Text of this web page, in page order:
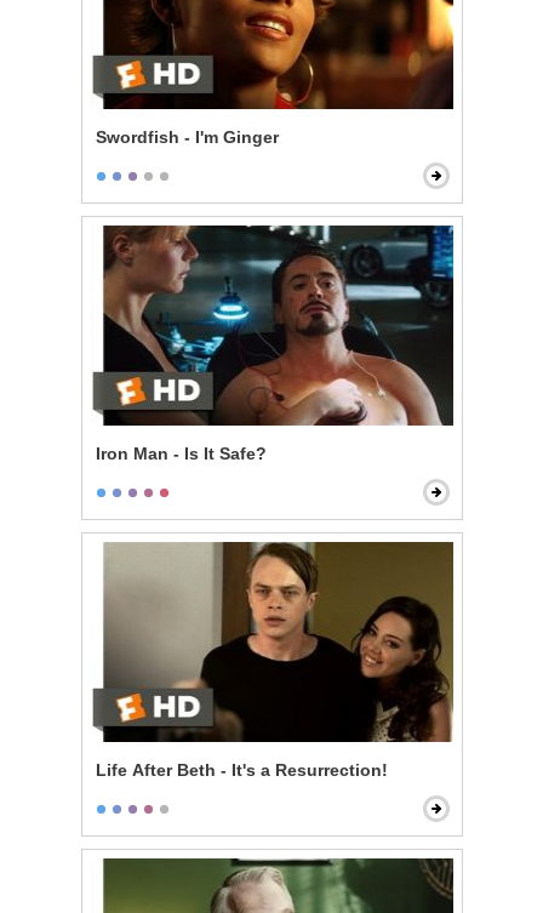
Swordfish - I'm Ginger
Iron Man - Is It Safe?
Life After Beth - It's a Resurrection!